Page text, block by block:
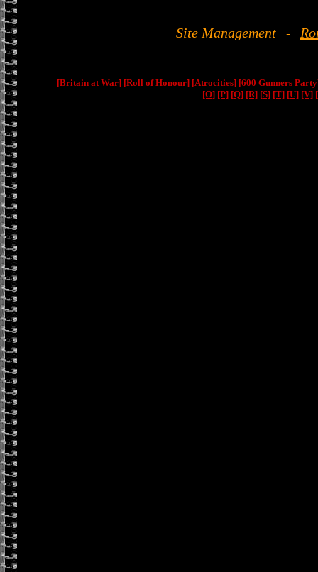
Site Management -
[Britain at War] [Roll of Honour] [Atrocities] [600 Gunners
[O] [P] [Q] [R] [S] [T] [U] [V]